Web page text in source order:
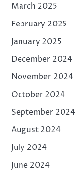
March 2025
February 2025
January 2025
December 2024
November 2024
October 2024
September 2024
August 2024
July 2024
June 2024